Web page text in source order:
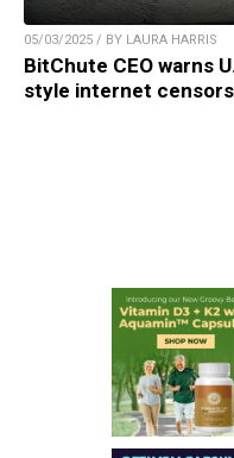
05/03/2025 / BY LAURA HARRIS
BitChute CEO warns
style internet